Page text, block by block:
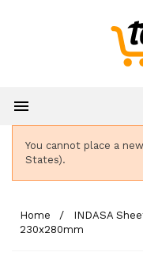

You cannot place a
States).
Home
INDASA
230x280mm